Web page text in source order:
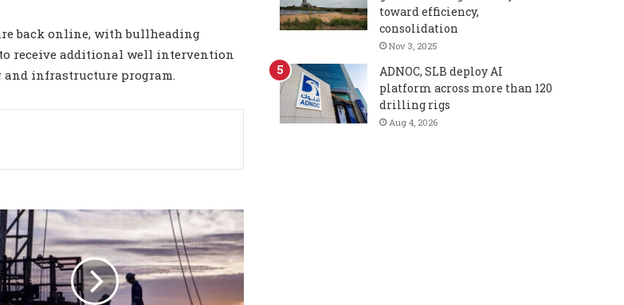
back online, with bullheading
receive additional well intervention
infrastructure program.
toward efficiency,
consolidation
Nov 3, 2025
ADNOC, SLB deploy AI
platform across more than 120
drilling rigs
Aug 4, 2026